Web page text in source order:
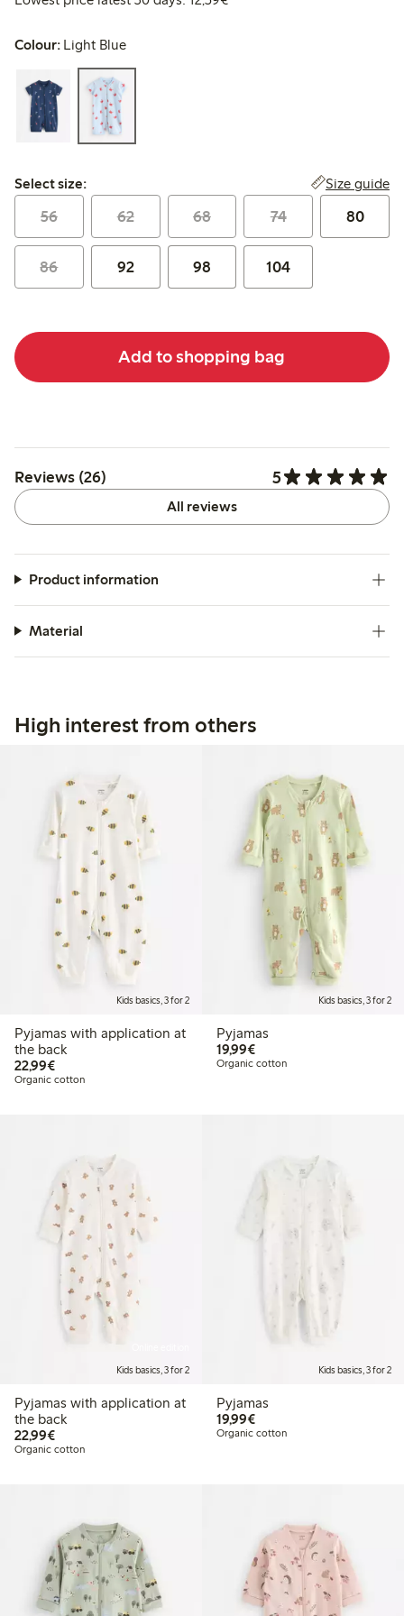
Colour: Light Blue
Select size:
Select size: Size guide
56 62 68 74 80
86 92 98 104
Add to shopping bag
Reviews (26) 5
All reviews
Product information
Material
High interest from others
Kids basics, 3 for 2
Pyjamas with application at
the back
22,99€€22.99
Organic cotton
Kids basics, 3 for 2
Pyjamas
19,99€€19.99
Organic cotton
Kids basics, 3 for 2
Pyjamas with application at
the back
22,99€€22.99
Organic cotton
Kids basics, 3 for 2
Pyjamas
19,99€€19.99
Organic cotton